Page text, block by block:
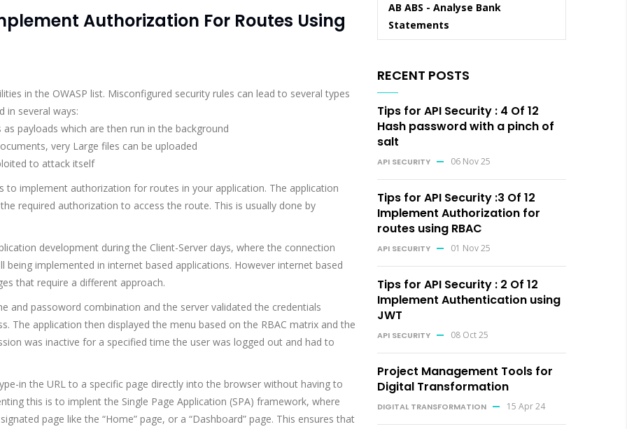
Authorization For Routes Using
in the OWASP list. Misconfigured security rules can lead to several types
in several ways:
payloads which are then run in the background
very Large files can be uploaded
to attack itself
implement authorization for routes in your application. The application
required authorization to access the route. This is usually done by
development during the Client-Server days, where the connection
implemented in internet based applications. However internet based
that require a different approach.
and passoword combination and the server validated the credentials
The application then displayed the menu based on the RBAC matrix and the
was inactive for a specified time the user was logged out and had to
in the URL to a specific page directly into the browser without having to
this is to implent the Single Page Application (SPA) framework, where
page like the “Home” page, or a “Dashboard” page. This ensures that
AB ABS - Analyse Bank
Statements
RECENT POSTS
Tips for API Security : 4 Of 12
Hash password with a pinch of
salt
API SECURITY 06 Nov 25
Tips for API Security :3 Of 12
Implement Authorization for
routes using RBAC
API SECURITY 01 Nov 25
Tips for API Security : 2 Of 12
Implement Authentication using
JWT
API SECURITY 08 Oct 25
Project Management Tools for
Digital Transformation
DIGITAL TRANSFORMATION 15 Apr 24